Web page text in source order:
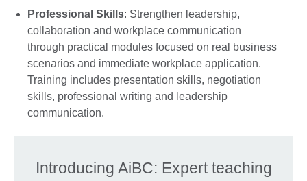
Professional Skills: Strengthen leadership,
collaboration and workplace communication
through practical modules focused on real business
scenarios and immediate workplace application.
Training includes presentation skills, negotiation
skills, professional writing and leadership
communication.
Introducing AiBC: Expert teaching